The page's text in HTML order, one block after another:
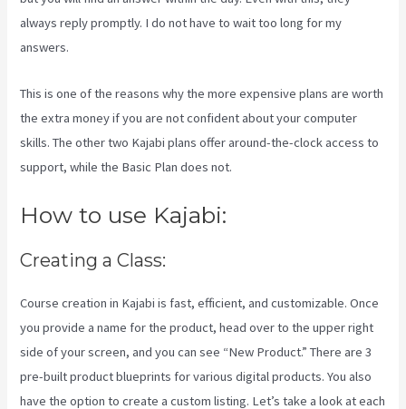
always reply promptly. I do not have to wait too long for my
answers.
This is one of the reasons why the more expensive plans are worth
the extra money if you are not confident about your computer
skills. The other two Kajabi plans offer around-the-clock access to
support, while the Basic Plan does not.
How to use Kajabi:
Creating a Class:
Course creation in Kajabi is fast, efficient, and customizable. Once
you provide a name for the product, head over to the upper right
side of your screen, and you can see “New Product.” There are 3
pre-built product blueprints for various digital products. You also
have the option to create a custom listing. Let’s take a look at each